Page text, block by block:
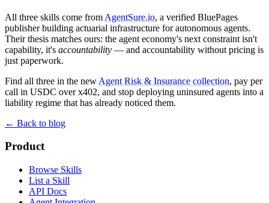
All three skills come from AgentSure.io, a verified BluePages
publisher building actuarial infrastructure for autonomous agents.
Their thesis matches ours: the agent economy's next constraint isn't
capability, it's accountability — and accountability without pricing is
just paperwork.
Find all three in the new Agent Risk & Insurance collection, pay per
call in USDC over x402, and stop deploying uninsured agents into a
liability regime that has already noticed them.
← Back to blog
Product
Browse Skills
List a Skill
API Docs